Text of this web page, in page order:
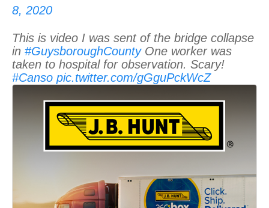
8, 2020
This is video I was sent of the bridge collapse
in #GuysboroughCountyOne worker was
taken to hospital for observation. Scary!
#Canso pic.twitter.com/gGguPckWcZ